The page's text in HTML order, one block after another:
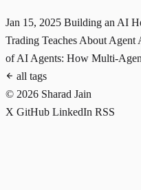
Jan 15, 2025 Building an AI
Trading Teaches About Agent
of AI Agents: How Multi-
all tags
© 2026 Sharad Jain
X GitHub LinkedIn RSS